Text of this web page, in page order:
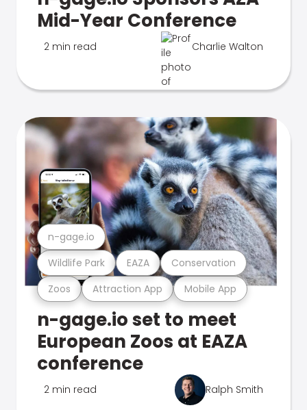
Mid-Year Conference
2 min read Charlie Walton
Zoos Attraction App Mobile App
Wildlife Park EAZA Conservation
n-gage.io
n-gage.io set to meet
European Zoos at EAZA
conference
2 min read Ralph Smith